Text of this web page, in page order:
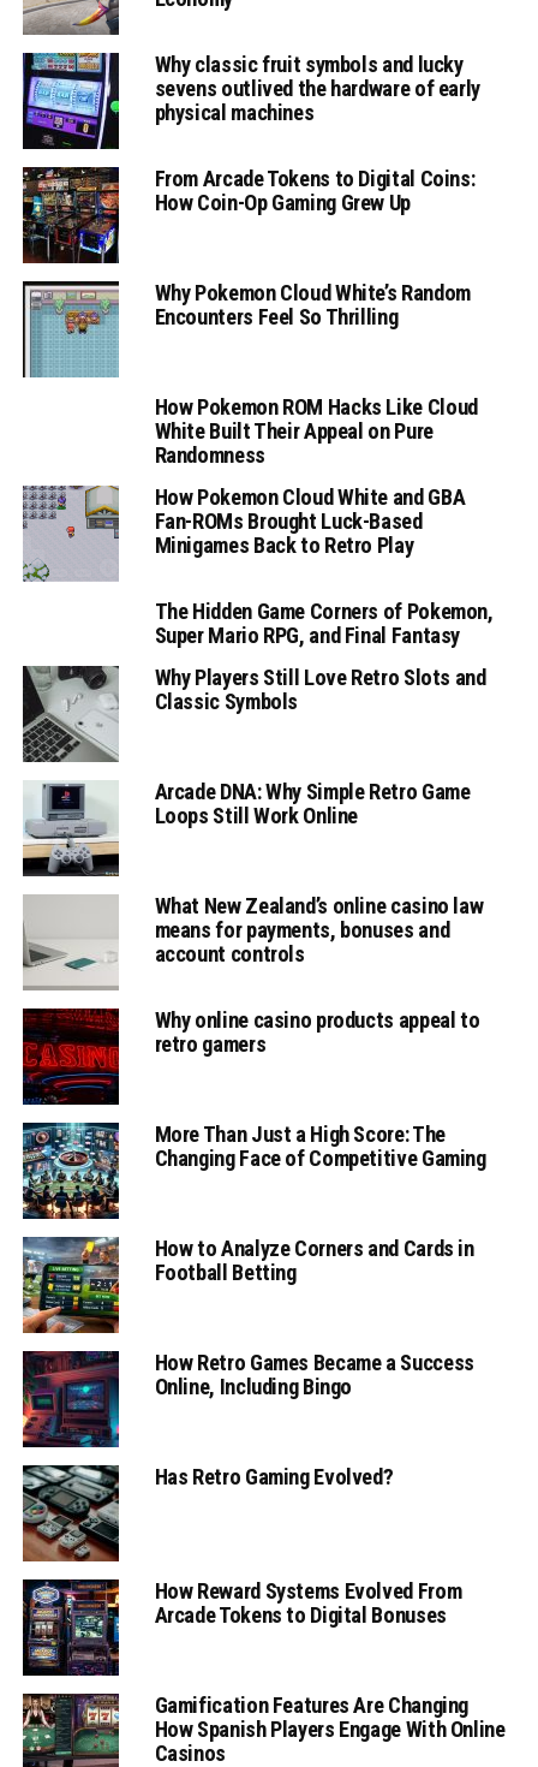
Why classic fruit symbols and lucky
sevens outlived the hardware of early
physical machines
From Arcade Tokens to Digital Coins:
How Coin-Op Gaming Grew Up
Why Pokemon Cloud White’s Random
Encounters Feel So Thrilling
How Pokemon ROM Hacks Like Cloud
White Built Their Appeal on Pure
Randomness
How Pokemon Cloud White and GBA
Fan-ROMs Brought Luck-Based
Minigames Back to Retro Play
The Hidden Game Corners of Pokemon,
Super Mario RPG, and Final Fantasy
Why Players Still Love Retro Slots and
Classic Symbols
Arcade DNA: Why Simple Retro Game
Loops Still Work Online
What New Zealand’s online casino law
means for payments, bonuses and
account controls
Why online casino products appeal to
retro gamers
More Than Just a High Score: The
Changing Face of Competitive Gaming
How to Analyze Corners and Cards in
Football Betting
How Retro Games Became a Success
Online, Including Bingo
Has Retro Gaming Evolved?
How Reward Systems Evolved From
Arcade Tokens to Digital Bonuses
Gamification Features Are Changing
How Spanish Players Engage With Online
Casinos